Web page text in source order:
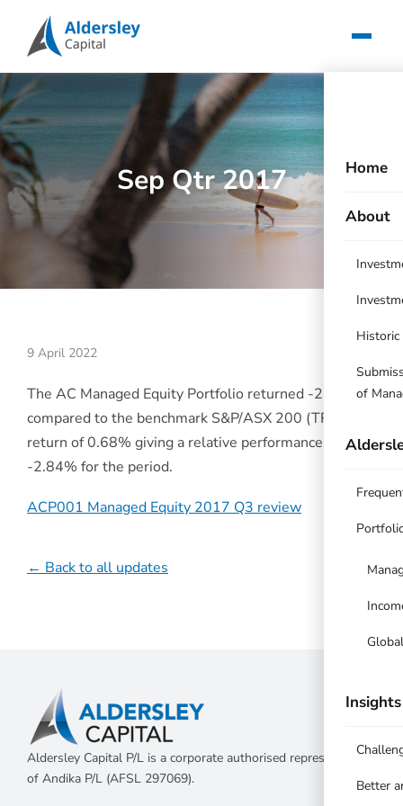
Home
About
Historic
of
Insights
Better
Sep Qtr 2017
9 April 2022
The AC Managed Equity Portfolio returned -2.16%
compared to the benchmark S&P/ASX 200 (TR)
return of 0.68% giving a relative performance of
-2.84% for the period.
ACP001 Managed Equity 2017 Q3 review
← Back to all updates
Aldersley Capital P/L is a corporate authorised representative
of Andika P/L (AFSL 297069).